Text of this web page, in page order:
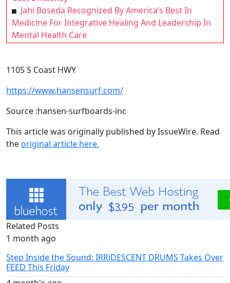
Jahi Boseda Recognized By America’s Best In
Medicine For Integrative Healing And Leadership In
Mental Health Care
1105 S Coast HWY
https://www.hansensurf.com/
Source :hansen-surfboards-inc
This article was originally published by IssueWire. Read
theoriginal article here.
Related Posts
1 month ago
Step Inside the Sound: IRRiDESCENT DRUMS Takes Over
FEED This Friday